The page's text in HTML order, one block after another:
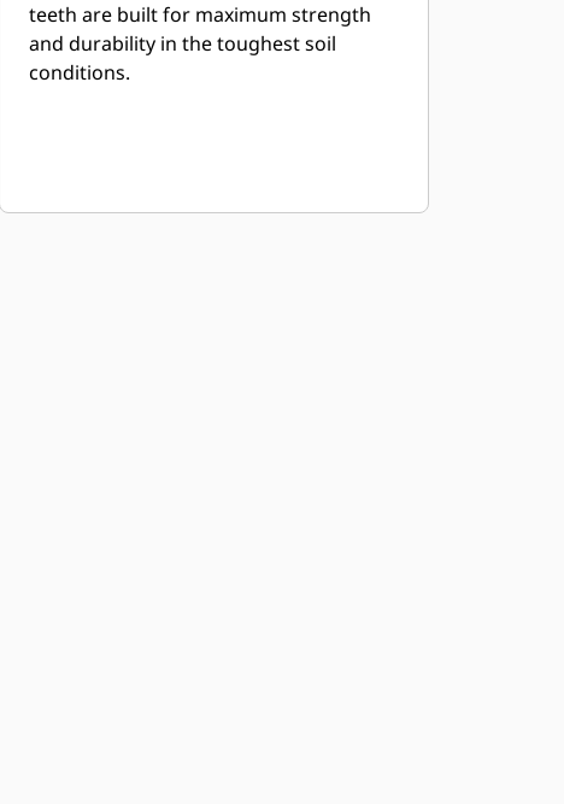
teeth are built for maximum strength
and durability in the toughest soil
conditions.